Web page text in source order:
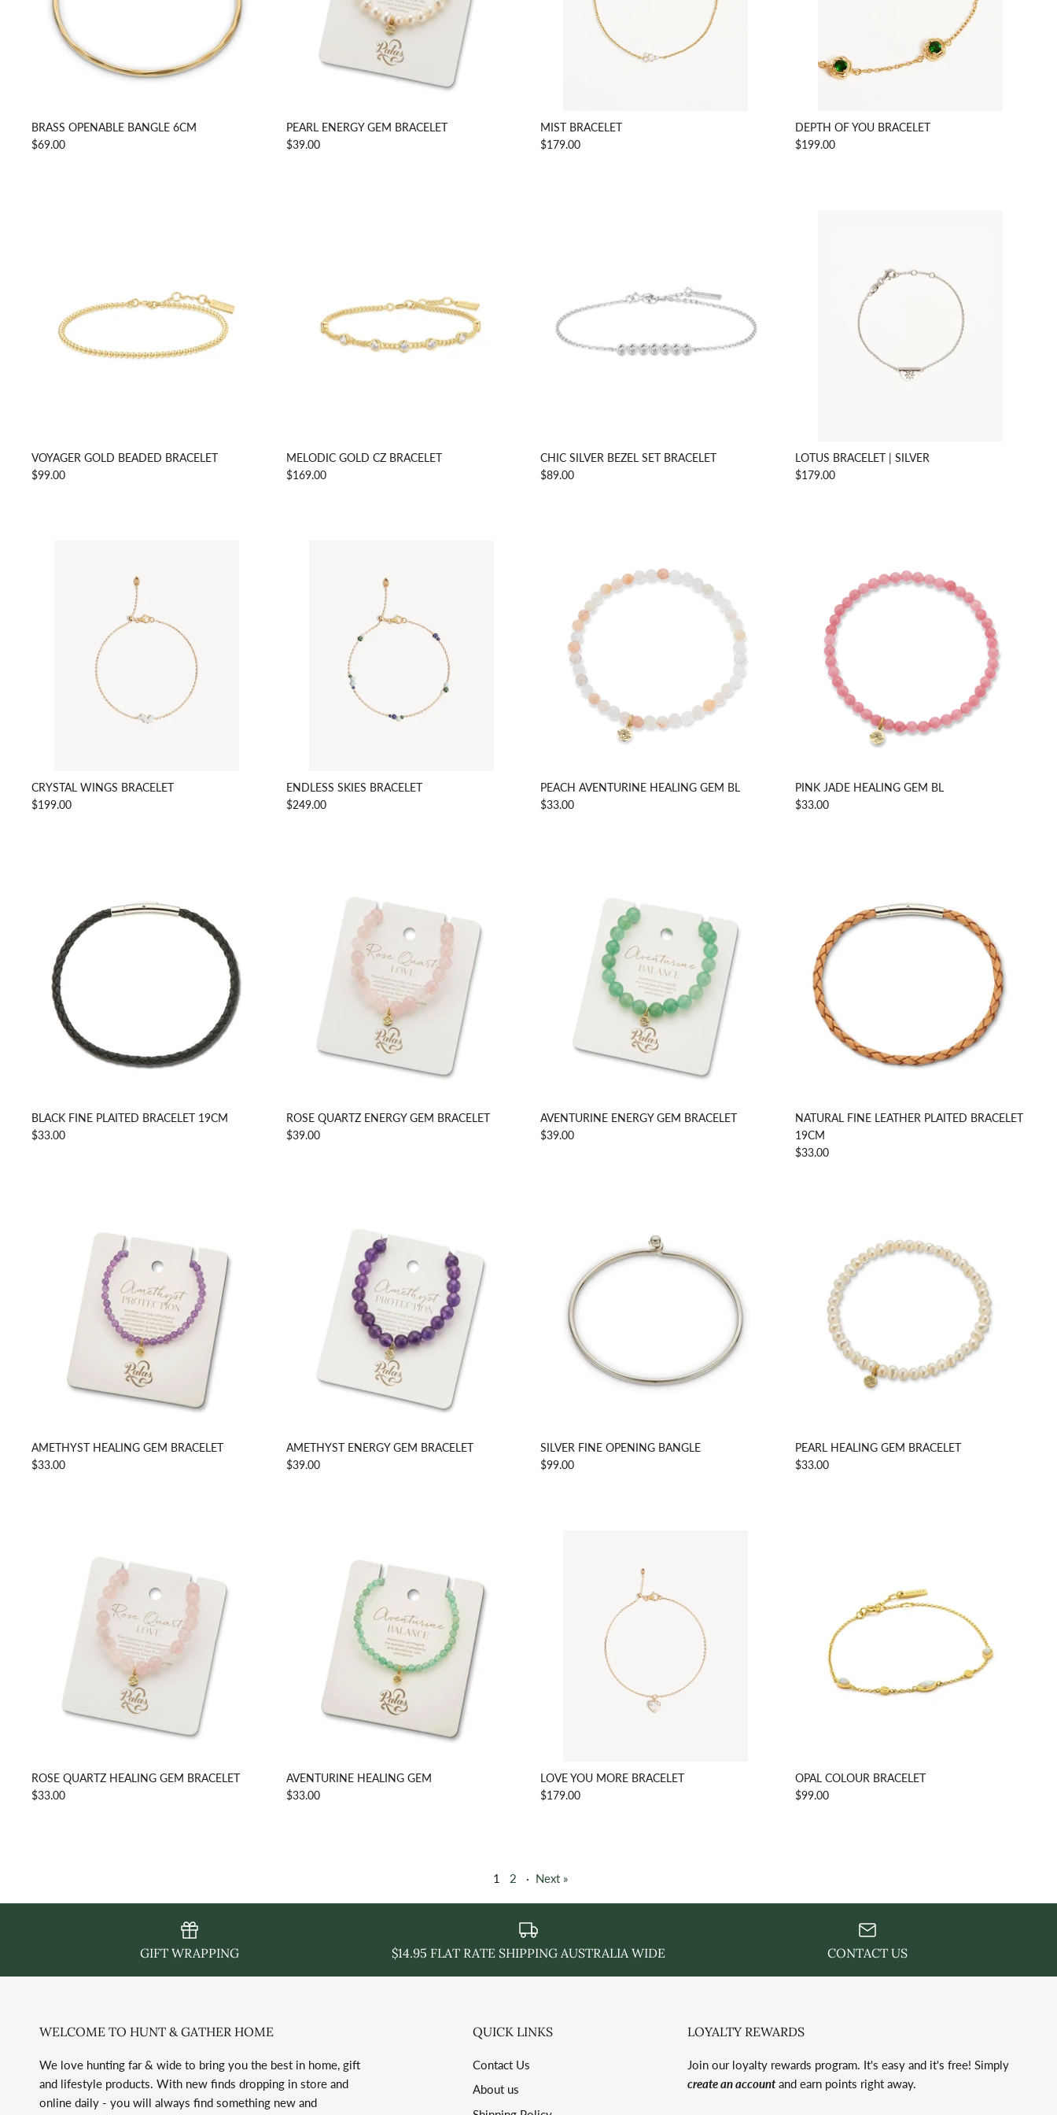
BRASS OPENABLE BANGLE 6CM
$69.00
PEARL ENERGY GEM BRACELET
$39.00
MIST BRACELET
$179.00
DEPTH OF YOU BRACELET
$199.00
VOYAGER GOLD BEADED BRACELET
$99.00
MELODIC GOLD CZ BRACELET
$169.00
CHIC SILVER BEZEL SET BRACELET
$89.00
LOTUS BRACELET | SILVER
$179.00
CRYSTAL WINGS BRACELET
$199.00
ENDLESS SKIES BRACELET
$249.00
PEACH AVENTURINE HEALING GEM BL
$33.00
PINK JADE HEALING GEM BL
$33.00
BLACK FINE PLAITED BRACELET 19CM
$33.00
ROSE QUARTZ ENERGY GEM BRACELET
$39.00
AVENTURINE ENERGY GEM BRACELET
$39.00
NATURAL FINE LEATHER PLAITED BRACELET
19CM
$33.00
AMETHYST HEALING GEM BRACELET
$33.00
AMETHYST ENERGY GEM BRACELET
$39.00
SILVER FINE OPENING BANGLE
$99.00
PEARL HEALING GEM BRACELET
$33.00
ROSE QUARTZ HEALING GEM BRACELET
$33.00
AVENTURINE HEALING GEM
$33.00
LOVE YOU MORE BRACELET
$179.00
OPAL COLOUR BRACELET
$99.00
1 2 · Next »
GIFT WRAPPING $14.95 FLAT RATE SHIPPING AUSTRALIA WIDE CONTACT US
WELCOME TO HUNT & GATHER HOME
We love hunting far & wide to bring you the best in home, gift
and lifestyle products. With new finds dropping in store and
online daily - you will always find something new and
QUICK LINKS
Contact Us
About us
LOYALTY REWARDS
Join our loyalty rewards program. It's easy and it's free! Simply
create an account and earn points right away.